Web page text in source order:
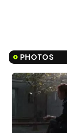
PHOTOS